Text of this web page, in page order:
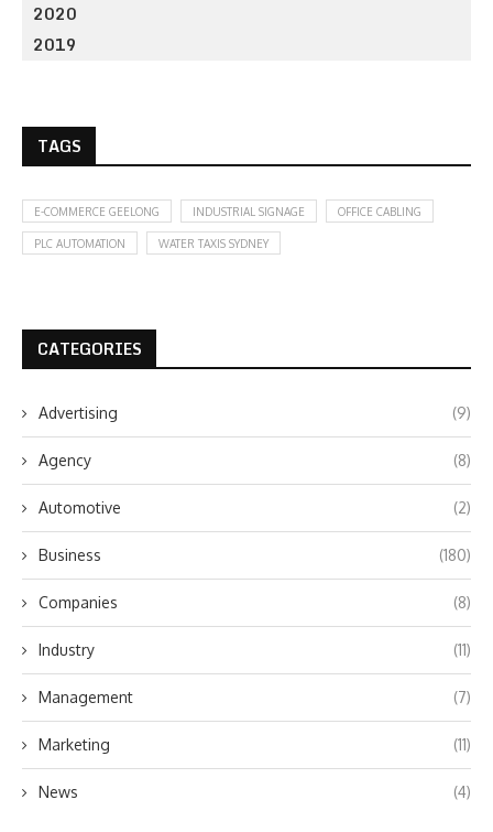
2020
2019
TAGS
E-COMMERCE GEELONG INDUSTRIAL SIGNAGE OFFICE CABLING
PLC AUTOMATION WATER TAXIS SYDNEY
CATEGORIES
Advertising (9)
Agency (8)
Automotive (2)
Business (180)
Companies (8)
Industry (11)
Management (7)
Marketing (11)
News (4)